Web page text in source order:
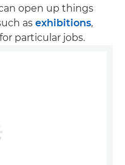
open up things
as exhibitions,
particular jobs.